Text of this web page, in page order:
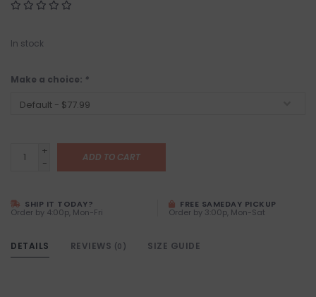
In stock
Make a choice: *
+
-
ADD TO CART
SHIP IT TODAY?
Order by 4:00p, Mon-Fri
FREE SAMEDAY PICKUP
Order by 3:00p, Mon-Sat
DETAILS REVIEWS (0) SIZE GUIDE